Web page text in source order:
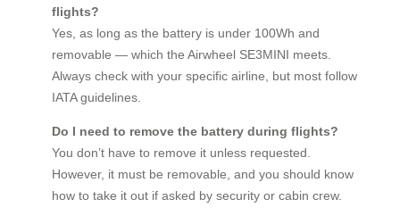
flights?
Yes, as long as the battery is under 100Wh and
removable — which the Airwheel SE3MINI meets.
Always check with your specific airline, but most follow
IATA guidelines.
Do I need to remove the battery during flights?
You don’t have to remove it unless requested.
However, it must be removable, and you should know
how to take it out if asked by security or cabin crew.